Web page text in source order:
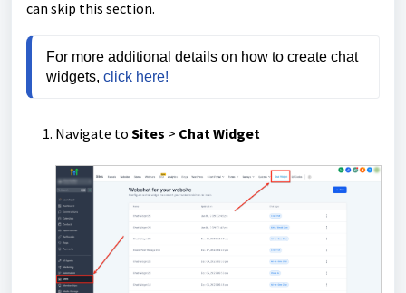
can skip this section.
For more additional details on how to create chat
widgets, click here!
Navigate to Sites > Chat Widget